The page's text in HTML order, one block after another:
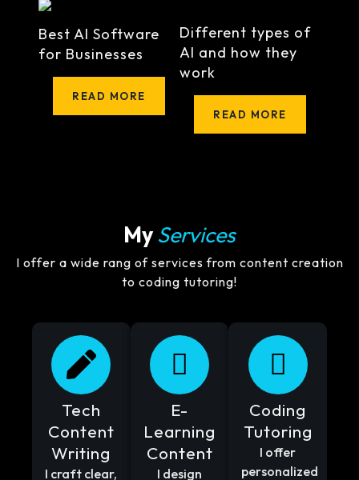
Best AI Software
for Businesses
READ MORE
Different types of
AI and how they
work
READ MORE
MyServices
I offer a wide rang of services from content creation
to coding tutoring!
Tech
Content
Writing
I craft clear,
E-
Learning
Content
I design
Coding
Tutoring
I offer
personalized